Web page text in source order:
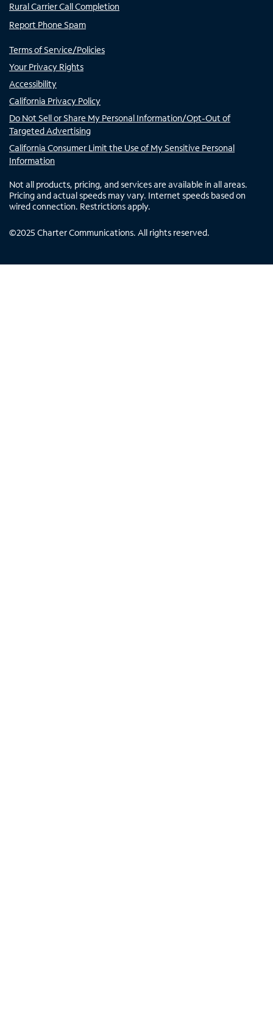
Rural Carrier Call Completion
Report Phone Spam
Terms of Service/Policies
Your Privacy Rights
Accessibility
California Privacy Policy
Do Not Sell or Share My Personal Information/Opt-Out of
Targeted Advertising
California Consumer Limit the Use of My Sensitive Personal
Information
Not all products, pricing, and services are available in all areas.
Pricing and actual speeds may vary. Internet speeds based on
wired connection. Restrictions apply.
©2025 Charter Communications. All rights reserved.